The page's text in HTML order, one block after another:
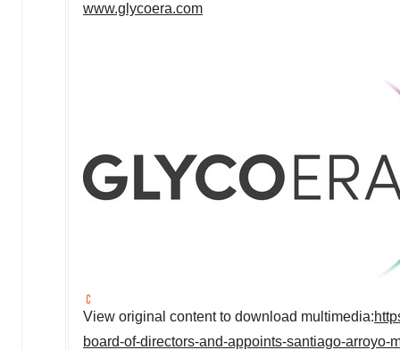
www.glycoera.com
View original content to download multimedia:
board-of-directors-and-appoints-santiago-